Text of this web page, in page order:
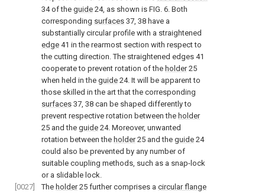
34 of the guide 24, as shown is FIG. 6. Both
corresponding surfaces 37, 38 have a
substantially circular profile with a straightened
edge 41 in the rearmost section with respect to
the cutting direction. The straightened edges 41
cooperate to prevent rotation of the holder25
when held in the guide 24. It will be apparent to
those skilled in the art that the corresponding
surfaces 37, 38 can be shaped differently to
prevent respective rotation between the holder
25 and the guide 24. Moreover, unwanted
rotation between the holder25 and the guide 24
could also be prevented by any number of
suitable coupling methods, such as a snap-lock
or a slidable lock.
[0027]
The holder25 further comprises a circular flange